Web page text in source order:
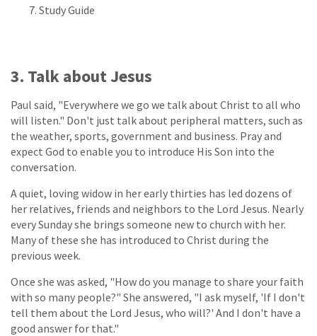
Study Guide
3. Talk about Jesus
Paul said, "Everywhere we go we talk about Christ to all who
will listen." Don't just talk about peripheral matters, such as
the weather, sports, government and business. Pray and
expect God to enable you to introduce His Son into the
conversation.
A quiet, loving widow in her early thirties has led dozens of
her relatives, friends and neighbors to the Lord Jesus. Nearly
every Sunday she brings someone new to church with her.
Many of these she has introduced to Christ during the
previous week.
Once she was asked, "How do you manage to share your faith
with so many people?" She answered, "I ask myself, 'If I don't
tell them about the Lord Jesus, who will?' And I don't have a
good answer for that."